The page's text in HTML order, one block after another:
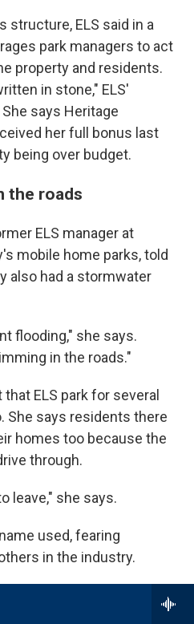
structure, ELS said in a
park managers to act
property and residents.
in stone," ELS'
says Heritage
her full bonus last
being over budget.
the roads
ELS manager at
mobile home parks, told
also had a stormwater
flooding," she says.
in the roads."
ELS park for several
She says residents there
homes too because the
through.
leave," she says.
used, fearing
in the industry.
ELS management
but the company didn't.